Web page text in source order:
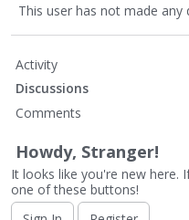
This user has not made any
Activity
Discussions
Comments
Howdy, Stranger!
It looks like you're new here.
one of these buttons!